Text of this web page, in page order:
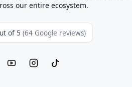
our entire ecosystem.
of 5 (64 Google reviews)